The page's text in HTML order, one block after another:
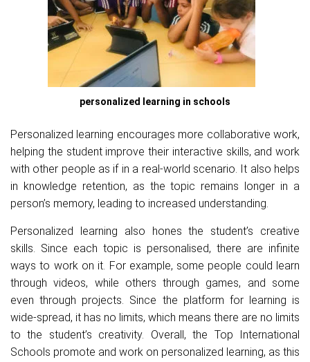
personalized learning in schools
Personalized learning encourages more collaborative work,
helping the student improve their interactive skills, and work
with other people as if in a real-world scenario. It also helps
in knowledge retention, as the topic remains longer in a
person’s memory, leading to increased understanding.
Personalized learning also hones the student’s creative
skills. Since each topic is personalised, there are infinite
ways to work on it. For example, some people could learn
through videos, while others through games, and some
even through projects. Since the platform for learning is
wide-spread, it has no limits, which means there are no limits
to the student’s creativity. Overall, the Top International
Schools promote and work on personalized learning, as this